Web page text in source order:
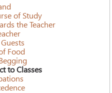
of Study
the Teacher
Food
to Classes